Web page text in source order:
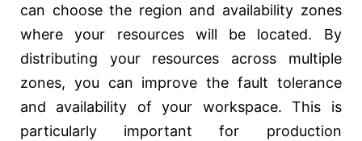
can choose the region and availability zones
where your resources will be located. By
distributing your resources across multiple
zones, you can improve the fault tolerance
and availability of your workspace. This is
particularly important for production